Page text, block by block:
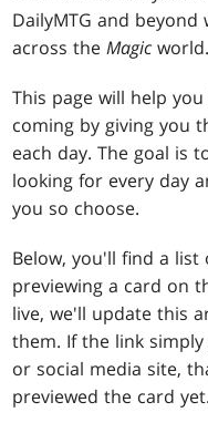
DailyMTG and
across theMagic world.
This page will help
coming by giving you
each day. The goal is
looking for every day
you so choose.
Below, you'll find a list
previewing a card on
live, we'll update this
them. If the link
or social media site,
previewed the card yet.